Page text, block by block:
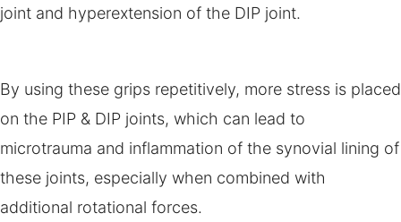
joint and hyperextension of the DIP joint.
By using these grips repetitively, more stress is placed
on the PIP & DIP joints, which can lead to
microtrauma and inflammation of the synovial lining of
these joints, especially when combined with
additional rotational forces.